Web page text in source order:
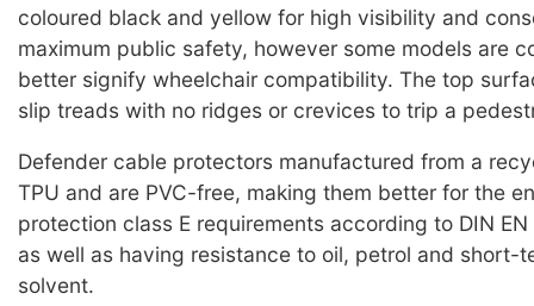
coloured black and yellow for high visibility and
maximum public safety, however some models are
better signify wheelchair compatibility. The top
slip treads with no ridges or crevices to trip a
Defender cable protectors manufactured from a
TPU and are PVC-free, making them better for the
protection class E requirements according to DIN
as well as having resistance to oil, petrol and short-
solvent.